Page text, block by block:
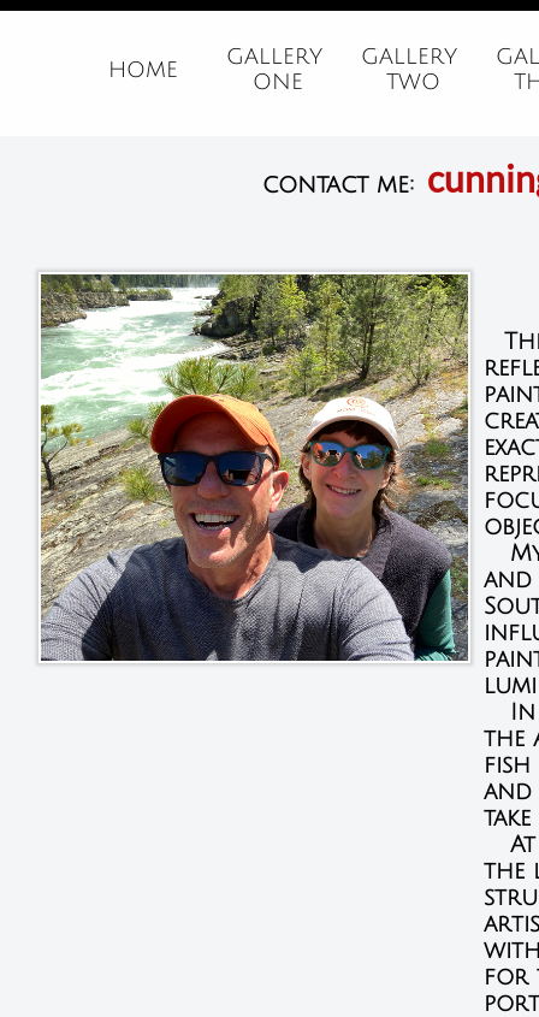
HOME
GALLERY
ONE
GALLERY
TWO
contact me:
and
In
the
and
At
the
with
for